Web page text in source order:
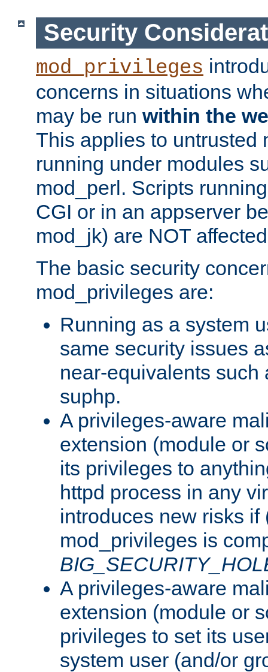
Security
mod_privileges
concerns in situations
may be run within the
This applies to untrusted
running under modules
mod_perl. Scripts
CGI or in an appserver
mod_jk) are NOT
The basic security
mod_privileges are:
Running as a system
same security issues
near-equivalents such
suphp.
A privileges-aware
extension (module or
its privileges to
httpd process in any
introduces new risks if
mod_privileges is
A privileges-aware
extension (module or
privileges to set its
system user (and/or